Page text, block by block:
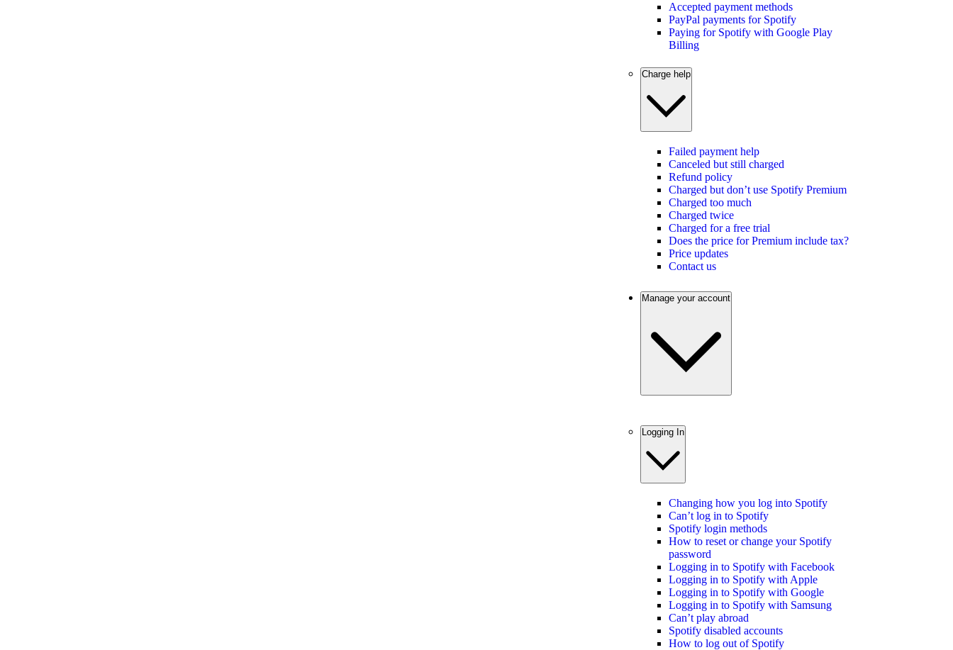
Accepted payment methods
PayPal payments for Spotify
Paying for Spotify with Google Play
Billing
Charge help
Failed payment help
Canceled but still charged
Refund policy
Charged but don’t use Spotify Premium
Charged too much
Charged twice
Charged for a free trial
Does the price for Premium include tax?
Price updates
Contact us
Manage your account
Logging In
Changing how you log into Spotify
Can’t log in to Spotify
Spotify login methods
How to reset or change your Spotify
password
Logging in to Spotify with Facebook
Logging in to Spotify with Apple
Logging in to Spotify with Google
Logging in to Spotify with Samsung
Can’t play abroad
Spotify disabled accounts
How to log out of Spotify